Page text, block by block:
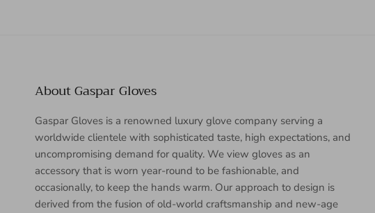
About Gaspar Gloves
Gaspar Gloves is a renowned luxury glove company serving a
worldwide clientele with sophisticated taste, high expectations, and
uncompromising demand for quality. We view gloves as an
accessory that is worn year-round to be fashionable, and
occasionally, to keep the hands warm. Our approach to design is
derived from the fusion of old-world craftsmanship and new-age